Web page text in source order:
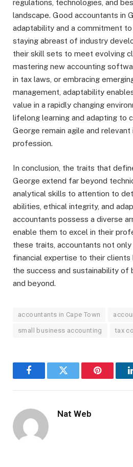
regulations, technologies, and
landscape. Good accountants in
adaptability and a commitment to
staying abreast of industry
their skill sets to meet evolving
mastering new accounting
in tax laws, or embracing
management, adaptability
value in a rapidly changing
lifelong learning and adapting to
George remain agile and relevant
profession.
In conclusion, the traits that
George extend far beyond
analytical skills to attention to
abilities, ethical integrity, and
accountants possess a diverse
enable them to excel in their
these traits, accountants not
financial expertise to their
the success and sustainability of
and beyond.
accountants in Cape Town
small business accounting tax
FacebookTwitter Pinterest
Nat Web